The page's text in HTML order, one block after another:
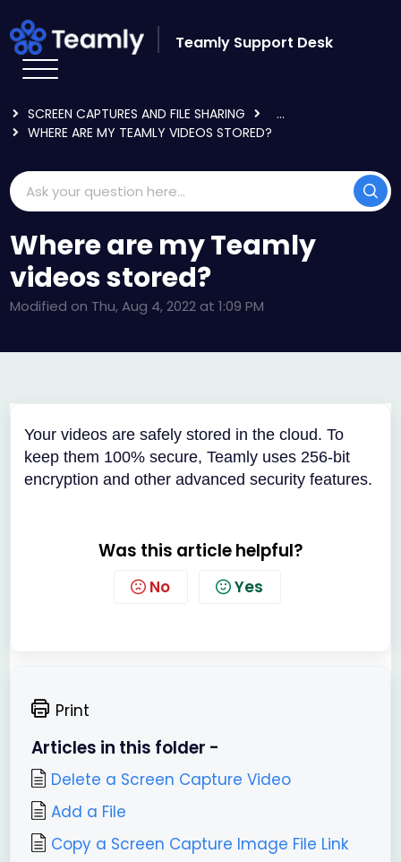
Teamly Support Desk
SCREEN CAPTURES AND FILE SHARING
...
WHERE ARE MY TEAMLY VIDEOS STORED?
Where are my Teamly
videos stored?
Modified on Thu, Aug 4, 2022 at 1:09 PM
Your videos are safely stored in the cloud. To
keep them 100% secure, Teamly uses 256-bit
encryption and other advanced security features.
Was this article helpful?
No Yes
Print
Articles in this folder -
Delete a Screen Capture Video
Add a File
Copy a Screen Capture Image File Link